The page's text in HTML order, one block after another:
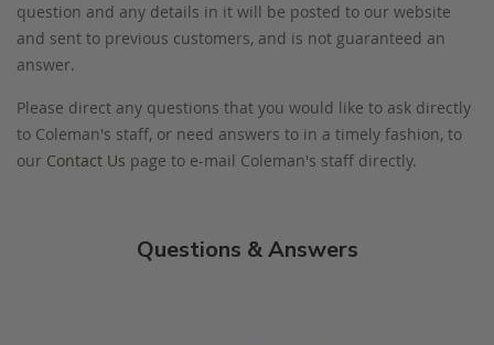
question and any details in it will be posted to our website
and sent to previous customers, and is not guaranteed an
answer.
Please direct any questions that you would like to ask directly
to Coleman's staff, or need answers to in a timely fashion, to
our Contact Us page to e-mail Coleman's staff directly.
Questions & Answers